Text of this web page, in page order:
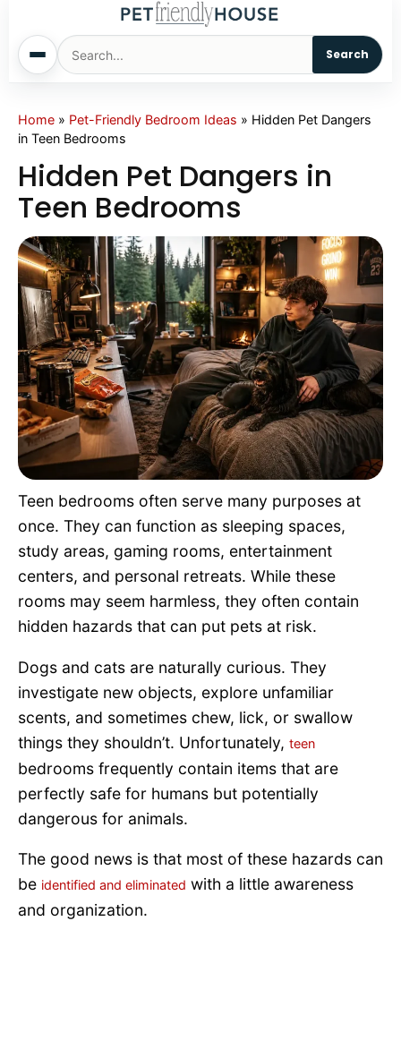
Search
Home
Dogs
Cats
Sm. Animals
Pet Names
Living With Pets
Pet Project
Quotes
Home » Pet-Friendly Bedroom Ideas » Hidden Pet Dangers
in Teen Bedrooms
Hidden Pet Dangers in
Teen Bedrooms
Teen bedrooms often serve many purposes at
once. They can function as sleeping spaces,
study areas, gaming rooms, entertainment
centers, and personal retreats. While these
rooms may seem harmless, they often contain
hidden hazards that can put pets at risk.
Dogs and cats are naturally curious. They
investigate new objects, explore unfamiliar
scents, and sometimes chew, lick, or swallow
things they shouldn’t. Unfortunately, teen
bedrooms frequently contain items that are
perfectly safe for humans but potentially
dangerous for animals.
The good news is that most of these hazards can
be identified and eliminated with a little awareness
and organization.